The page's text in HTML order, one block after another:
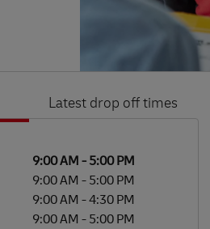
Latest drop off times
9:00 AM - 5:00 PM
9:00 AM - 5:00 PM
9:00 AM -4:30 PM
9:00 AM - 5:00 PM